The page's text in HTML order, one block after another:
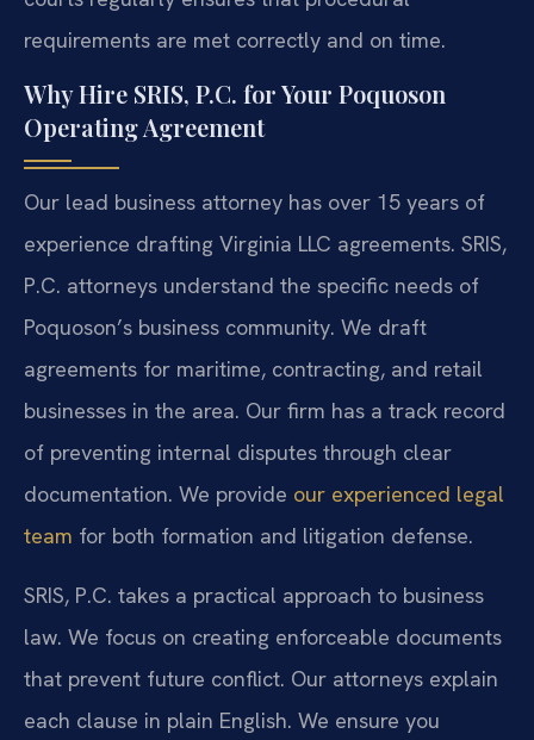
requirements are met correctly and on time.
Why Hire SRIS, P.C. for Your Poquoson
Operating Agreement
Our lead business attorney has over 15 years of
experience drafting Virginia LLC agreements. SRIS,
P.C. attorneys understand the specific needs of
Poquoson’s business community. We draft
agreements for maritime, contracting, and retail
businesses in the area. Our firm has a track record
of preventing internal disputes through clear
documentation. We provide our experienced legal
team for both formation and litigation defense.
SRIS, P.C. takes a practical approach to business
law. We focus on creating enforceable documents
that prevent future conflict. Our attorneys explain
each clause in plain English. We ensure you